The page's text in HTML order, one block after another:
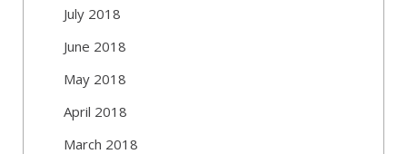
July 2018
June 2018
May 2018
April 2018
March 2018